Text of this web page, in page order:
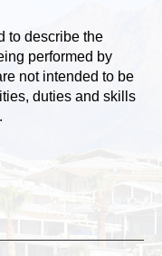
to describe the
performed by
not intended to be
duties and skills